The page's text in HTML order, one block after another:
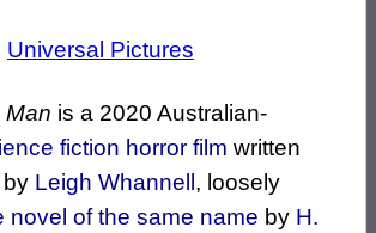
Universal Pictures
Man is a 2020 Australian-
fiction horror film written
Leigh Whannell , loosely
novel of the same name by H.